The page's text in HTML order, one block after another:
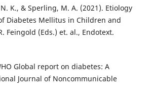
K., & Sperling, M. A. (2021). Etiology
Diabetes Mellitus in Children and
Feingold (Eds.) et. al., Endotext.
Global report on diabetes: A
Journal of Noncommunicable